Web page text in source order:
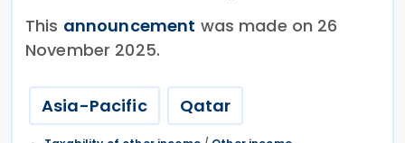
This announcement was made on 26
November 2025.
Asia-Pacific Qatar